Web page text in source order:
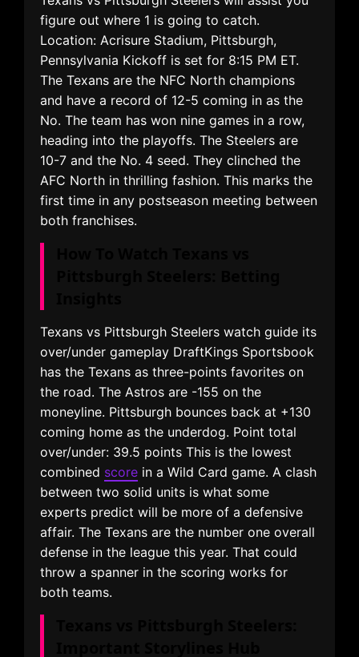
figure out where 1 is going to catch.
Location: Acrisure Stadium, Pittsburgh,
Pennsylvania Kickoff is set for 8:15 PM ET.
The Texans are the NFC North champions
and have a record of 12-5 coming in as the
No. The team has won nine games in a row,
heading into the playoffs. The Steelers are
10-7 and the No. 4 seed. They clinched the
AFC North in thrilling fashion. This marks the
first time in any postseason meeting between
both franchises.
Texans vs Pittsburgh Steelers watch guide its
over/under gameplay DraftKings Sportsbook
has the Texans as three-points favorites on
the road. The Astros are -155 on the
moneyline. Pittsburgh bounces back at +130
coming home as the underdog. Point total
over/under: 39.5 points This is the lowest
combined score in a Wild Card game. A clash
between two solid units is what some
experts predict will be more of a defensive
affair. The Texans are the number one overall
defense in the league this year. That could
throw a spanner in the scoring works for
both teams.